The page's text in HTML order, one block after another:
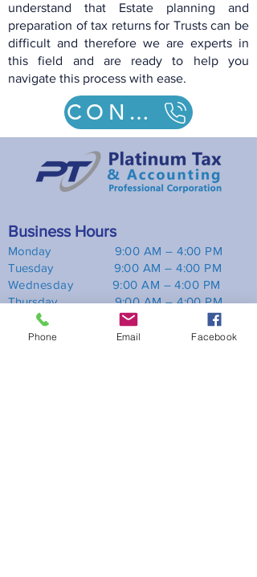
understand that Estate planning and
preparation of tax returns for Trusts can be
difficult and therefore we are experts in
this field and are ready to help you
navigate this process with ease.
CONTACT US
Business Hours
Monday 9:00 AM – 4:00 PM
Tuesday 9:00 AM – 4:00 PM
Wednesday 9:00 AM – 4:00 PM
Thursday 9:00 AM – 4:00 PM
Friday 9:00 AM – 4:00 PM
Saturday Closed
Phone Email Facebook